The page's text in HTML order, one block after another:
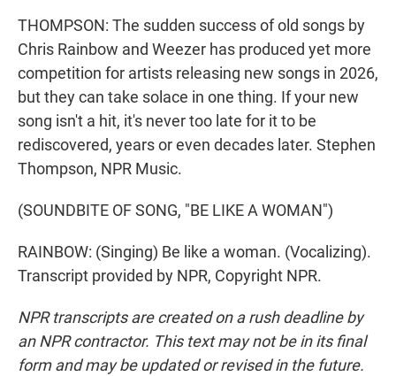
THOMPSON: The sudden success of old songs by
Chris Rainbow and Weezer has produced yet more
competition for artists releasing new songs in 2026,
but they can take solace in one thing. If your new
song isn't a hit, it's never too late for it to be
rediscovered, years or even decades later. Stephen
Thompson, NPR Music.
(SOUNDBITE OF SONG, "BE LIKE A WOMAN")
RAINBOW: (Singing) Be like a woman. (Vocalizing).
Transcript provided by NPR, Copyright NPR.
NPR transcripts are created on a rush deadline by
an NPR contractor. This text may not be in its final
form and may be updated or revised in the future.